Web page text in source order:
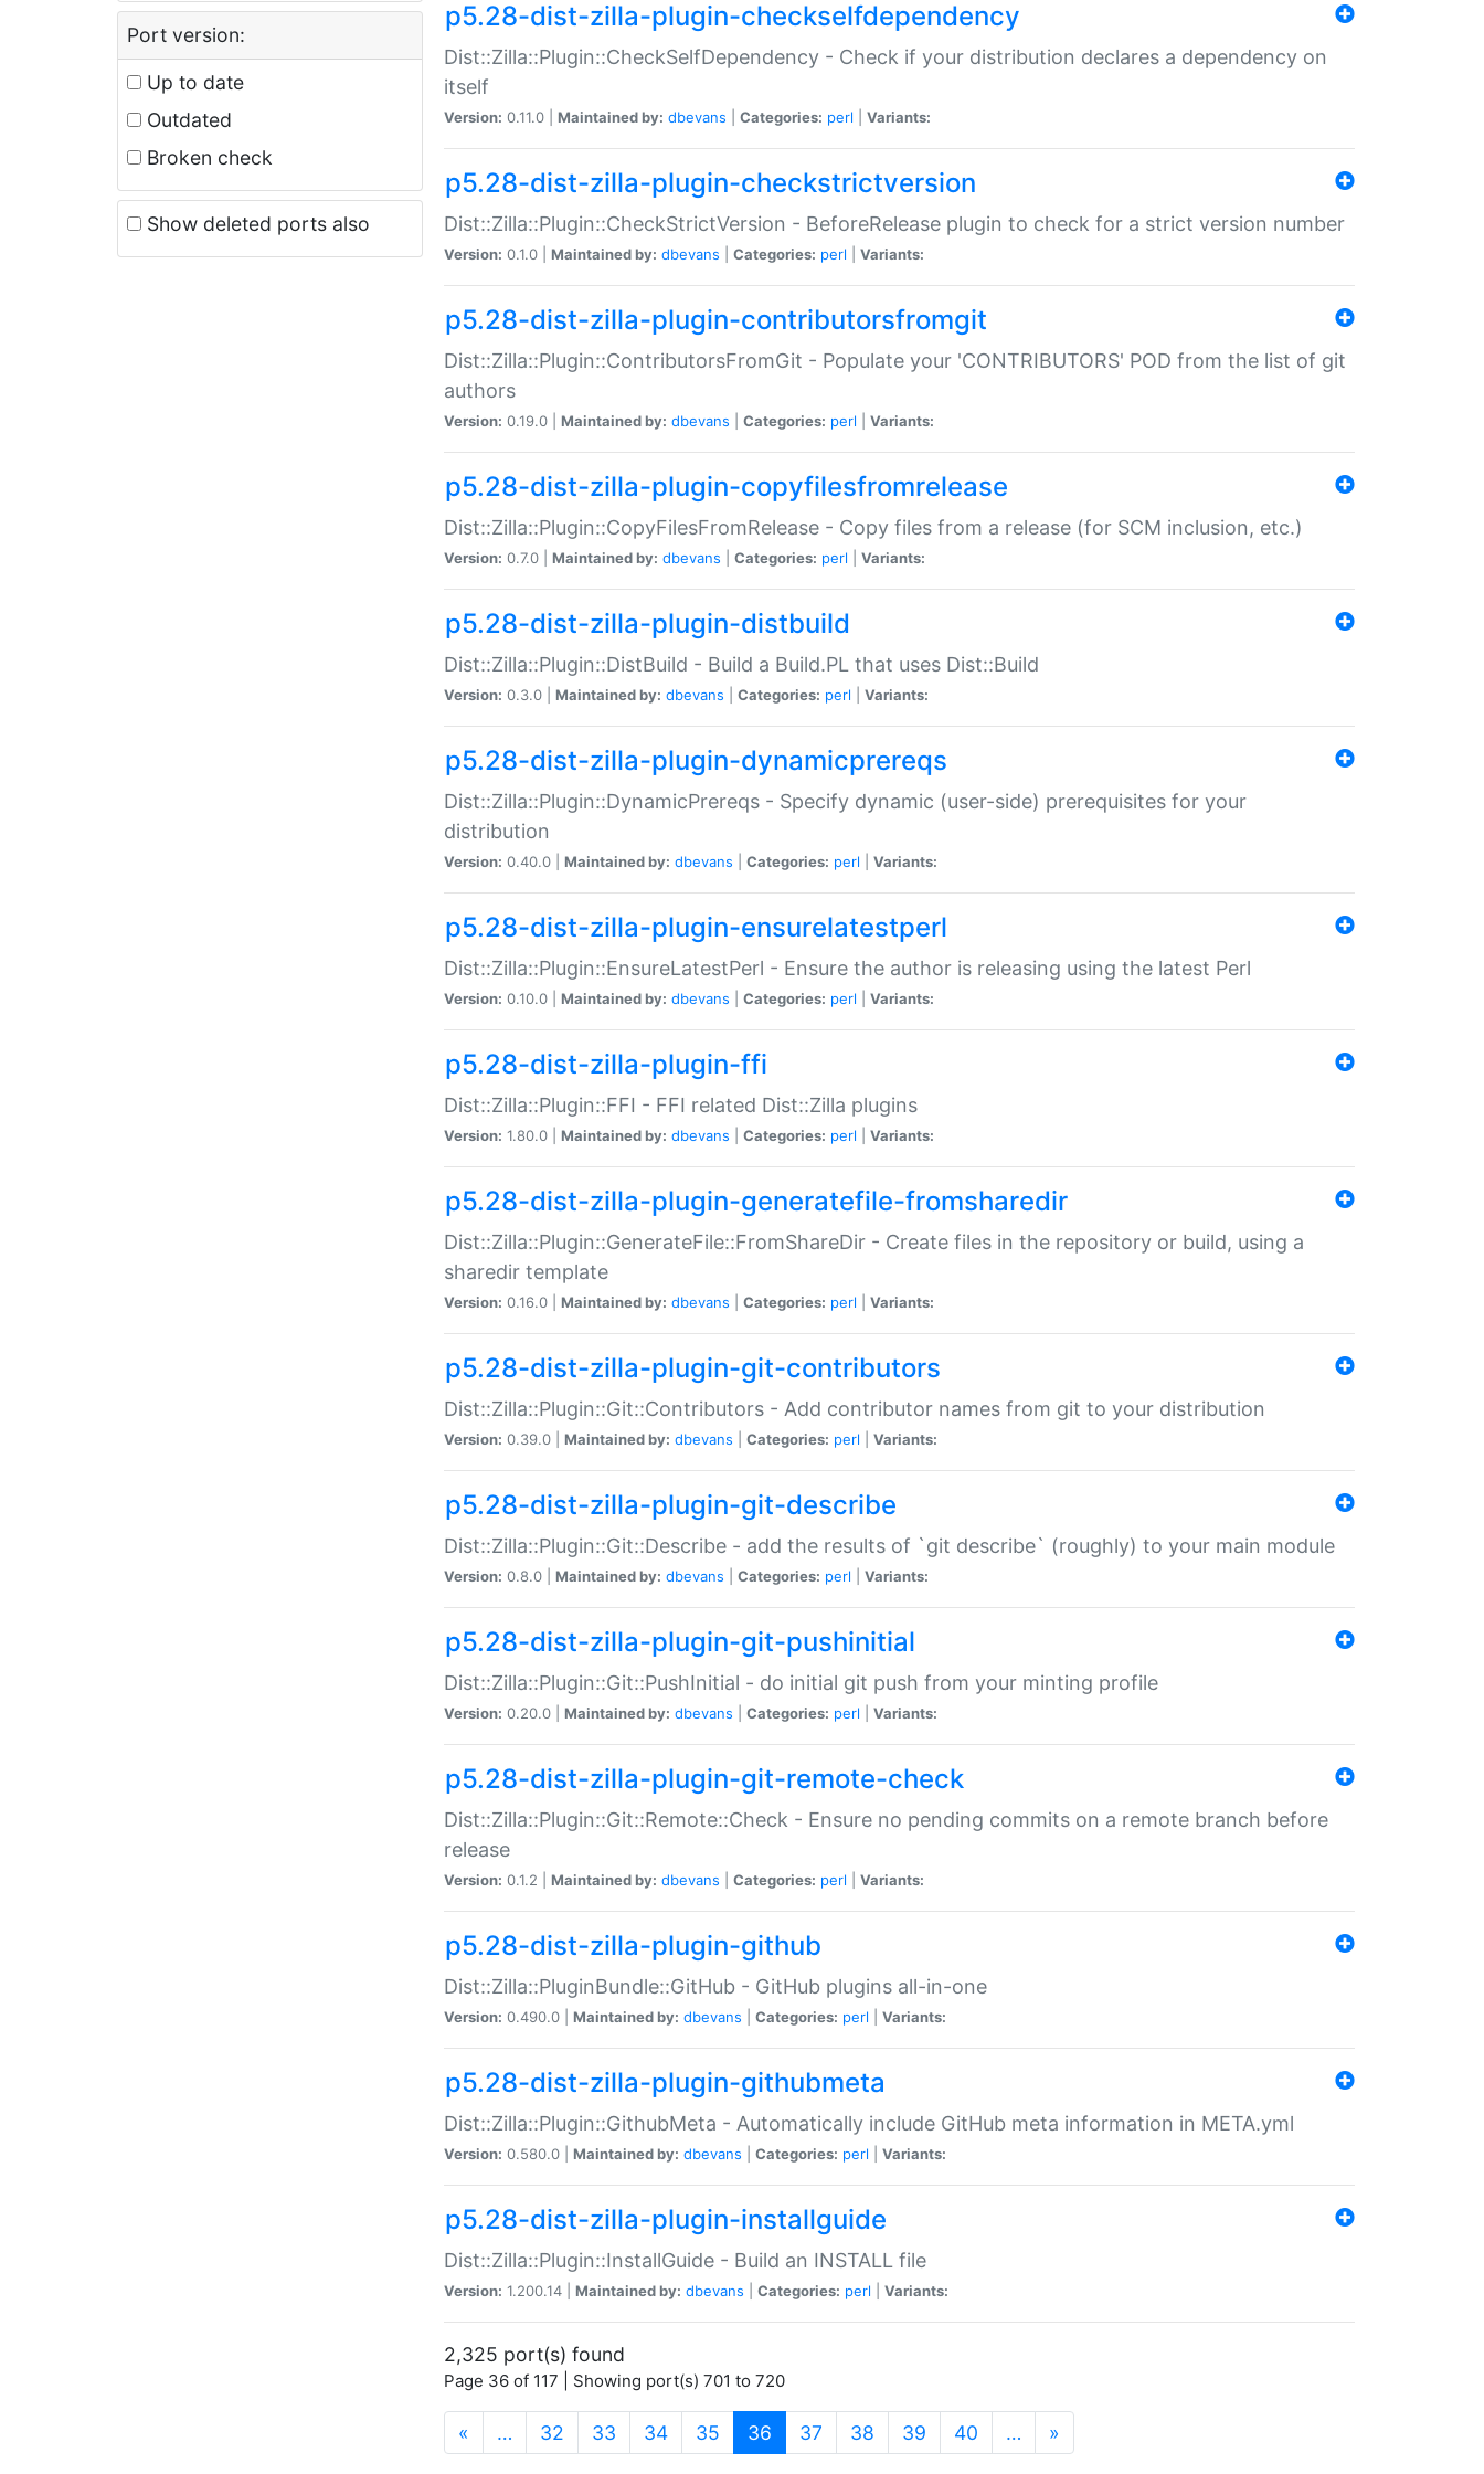
Port version:
Up to date
Outdated
Broken check
Show deleted ports also
p5.28-dist-zilla-plugin-checkselfdependency
Dist::Zilla::Plugin::CheckSelfDependency - Check if your distribution declares a dependency on
itself
Version: 0.11.0 | Maintained by: dbevans Categories: perl Variants:
p5.28-dist-zilla-plugin-checkstrictversion
Dist::Zilla::Plugin::CheckStrictVersion - BeforeRelease plugin to check for a strict version number
Version: 0.1.0 | Maintained by: dbevans Categories: perl Variants:
p5.28-dist-zilla-plugin-contributorsfromgit
Dist::Zilla::Plugin::ContributorsFromGit - Populate your 'CONTRIBUTORS' POD from the list of git
authors
Version: 0.19.0 | Maintained by: dbevans Categories: perl Variants:
p5.28-dist-zilla-plugin-copyfilesfromrelease
Dist::Zilla::Plugin::CopyFilesFromRelease - Copy files from a release (for SCM inclusion, etc.)
Version: 0.7.0 | Maintained by: dbevans Categories: perl Variants:
p5.28-dist-zilla-plugin-distbuild
Dist::Zilla::Plugin::DistBuild - Build a Build.PL that uses Dist::Build
Version: 0.3.0 | Maintained by: dbevans Categories: perl Variants:
p5.28-dist-zilla-plugin-dynamicprereqs
Dist::Zilla::Plugin::DynamicPrereqs - Specify dynamic (user-side) prerequisites for your
distribution
Version: 0.40.0 | Maintained by: dbevans Categories: perl Variants:
p5.28-dist-zilla-plugin-ensurelatestperl
Dist::Zilla::Plugin::EnsureLatestPerl - Ensure the author is releasing using the latest Perl
Version: 0.10.0 | Maintained by: dbevans Categories: perl Variants:
p5.28-dist-zilla-plugin-ffi
Dist::Zilla::Plugin::FFI - FFI related Dist::Zilla plugins
Version: 1.80.0 | Maintained by: dbevans Categories: perl Variants:
p5.28-dist-zilla-plugin-generatefile-fromsharedir
Dist::Zilla::Plugin::GenerateFile::FromShareDir - Create files in the repository or build, using a
sharedir template
Version: 0.16.0 | Maintained by: dbevans Categories: perl Variants:
p5.28-dist-zilla-plugin-git-contributors
Dist::Zilla::Plugin::Git::Contributors - Add contributor names from git to your distribution
Version: 0.39.0 | Maintained by: dbevans Categories: perl Variants:
p5.28-dist-zilla-plugin-git-describe
Dist::Zilla::Plugin::Git::Describe - add the results of `git describe` (roughly) to your main module
Version: 0.8.0 | Maintained by: dbevans Categories: perl Variants:
p5.28-dist-zilla-plugin-git-pushinitial
Dist::Zilla::Plugin::Git::PushInitial - do initial git push from your minting profile
Version: 0.20.0 | Maintained by: dbevans Categories: perl Variants:
p5.28-dist-zilla-plugin-git-remote-check
Dist::Zilla::Plugin::Git::Remote::Check - Ensure no pending commits on a remote branch before
release
Version: 0.1.2 | Maintained by: dbevans Categories: perl Variants:
p5.28-dist-zilla-plugin-github
Dist::Zilla::PluginBundle::GitHub - GitHub plugins all-in-one
Version: 0.490.0 | Maintained by: dbevans Categories: perl Variants:
p5.28-dist-zilla-plugin-githubmeta
Dist::Zilla::Plugin::GithubMeta - Automatically include GitHub meta information in META.yml
Version: 0.580.0 | Maintained by: dbevans Categories: perl Variants:
p5.28-dist-zilla-plugin-installguide
Dist::Zilla::Plugin::InstallGuide - Build an INSTALL file
Version: 1.200.14 | Maintained by: dbevans Categories: perl Variants:
2,325 port(s) found
Page 36 of 117 | Showing port(s) 701 to 720
« … 32 33 34 35 36 (current)
37 38 39 40 … »